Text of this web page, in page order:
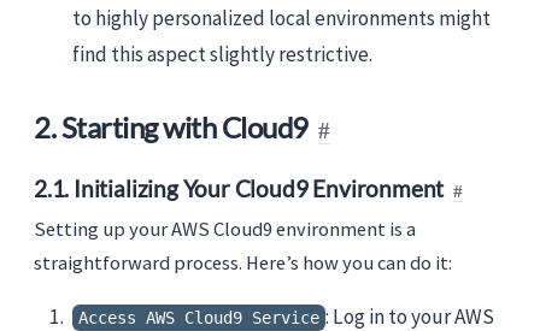
to highly personalized local environments might
find this aspect slightly restrictive.
2. Starting with Cloud9
2.1. Initializing Your Cloud9 Environment
Setting up your AWS Cloud9 environment is a
straightforward process. Here’s how you can do it:
Access AWS Cloud9 Service : Log in to your AWS